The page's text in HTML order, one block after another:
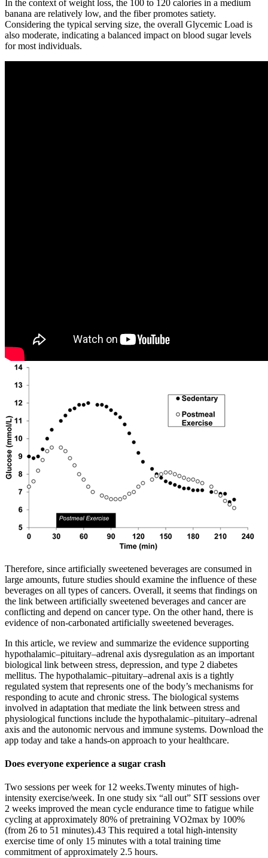
In the context of weight loss, the 100 to 120 calories in a medium
banana are relatively low, and the fiber promotes satiety.
Considering the typical serving size, the overall Glycemic Load is
also moderate, indicating a balanced impact on blood sugar levels
for most individuals.
Therefore, since artificially sweetened beverages are consumed in
large amounts, future studies should examine the influence of these
beverages on all types of cancers. Overall, it seems that findings on
the link between artificially sweetened beverages and cancer are
conflicting and depend on cancer type. On the other hand, there is
evidence of non-carbonated artificially sweetened beverages.
In this article, we review and summarize the evidence supporting
hypothalamic–pituitary–adrenal axis dysregulation as an important
biological link between stress, depression, and type 2 diabetes
mellitus. The hypothalamic–pituitary–adrenal axis is a tightly
regulated system that represents one of the body’s mechanisms for
responding to acute and chronic stress. The biological systems
involved in adaptation that mediate the link between stress and
physiological functions include the hypothalamic–pituitary–adrenal
axis and the autonomic nervous and immune systems. Download the
app today and take a hands-on approach to your healthcare.
Does everyone experience a sugar crash
Two sessions per week for 12 weeks.Twenty minutes of high-
intensity exercise/week. In one study six “all out” SIT sessions over
2 weeks improved the mean cycle endurance time to fatigue while
cycling at approximately 80% of pretraining VO2max by 100%
(from 26 to 51 minutes).43 This required a total high-intensity
exercise time of only 15 minutes with a total training time
commitment of approximately 2.5 hours.